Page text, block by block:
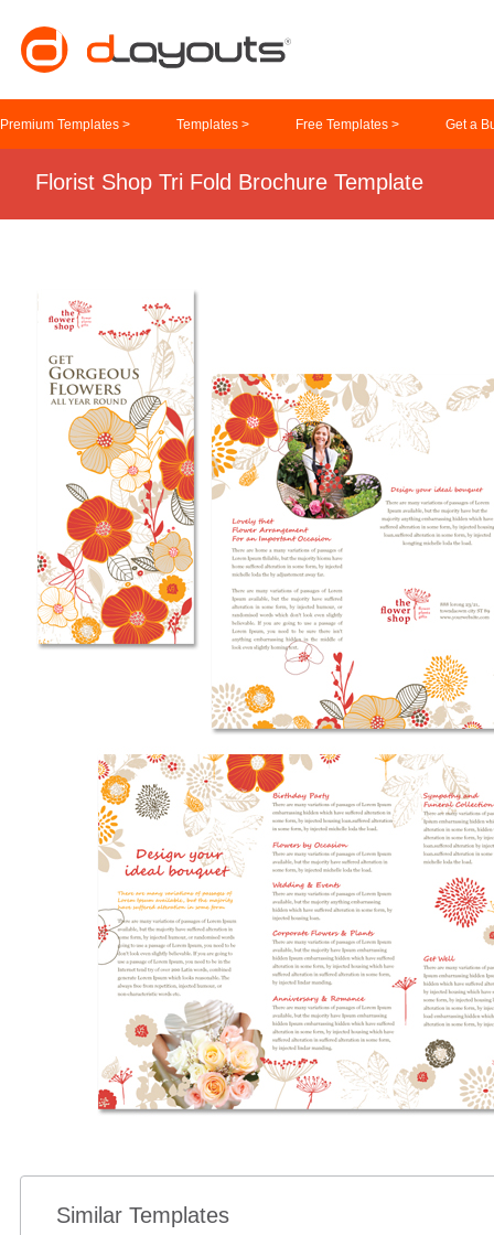
Premium Templates > Templates > Free Templates > Get a
Florist Shop Tri Fold Brochure Template
Similar Templates